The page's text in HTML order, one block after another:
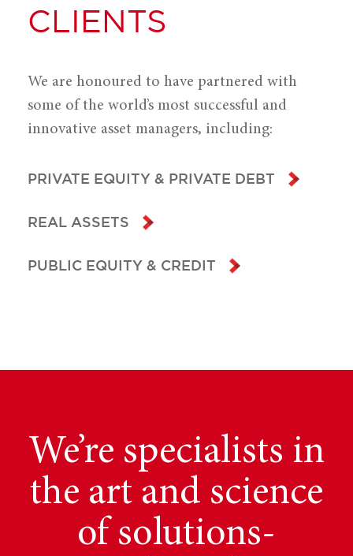
CLIENTS
We are honoured to have partnered with
some of the world’s most successful and
innovative asset managers, including:
PRIVATE EQUITY & PRIVATE DEBT
REAL ASSETS
PUBLIC EQUITY & CREDIT
We’re specialists in
the art and science
of solutions-
We provide tailored
fundraising services.
Learn how we can
Gain valuable access
to Canada’s
institutional market